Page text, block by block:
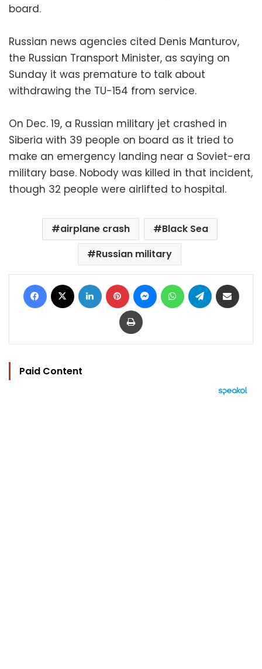
board.
Russian news agencies cited Denis Manturov,
the Russian Transport Minister, as saying on
Sunday it was premature to talk about
withdrawing the TU-154 from service.
On Dec. 19, a Russian military jet crashed in
Siberia with 39 people on board as it tried to
make an emergency landing near a Soviet-era
military base. Nobody was killed in that incident,
though 32 people were airlifted to hospital.
airplane crash
Black Sea
Russian military
Facebook LinkedIn Pinterest MessengerWhatsAppTelegram
Print
Paid Content